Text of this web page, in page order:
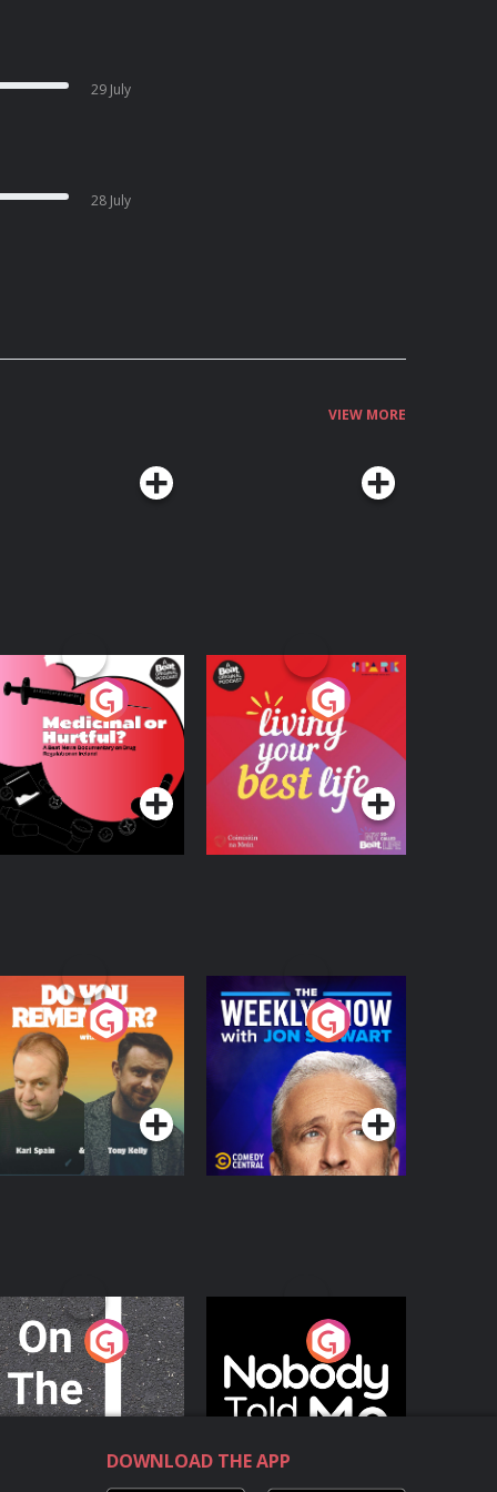
29 July
28 July
VIEW MORE
or Hurtful?
Beat News
on Drug
in Ireland
Podcast Series
Living Your Best Life
Podcast Series
You Remember?
Podcast Series
The Weekly Show
with Jon Stewart
Podcast Series
The Move
Podcast Series
Nobody Told Me
Podcast Series
DOWNLOAD THE APP